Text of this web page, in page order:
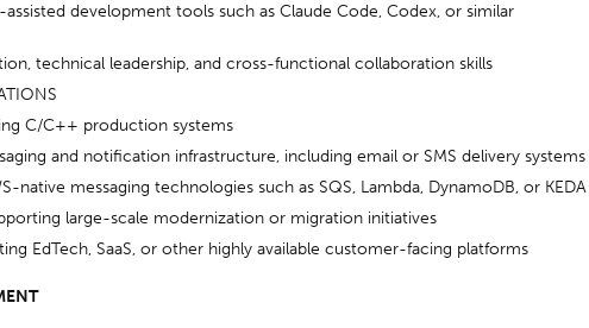
assisted development tools such as Claude Code, Codex, or similar
technical leadership, and cross-functional collaboration skills
C/C++ production systems
and notification infrastructure, including email or SMS delivery systems
native messaging technologies such as SQS, Lambda, DynamoDB, or KEDA
large-scale modernization or migration initiatives
EdTech, SaaS, or other highly available customer-facing platforms